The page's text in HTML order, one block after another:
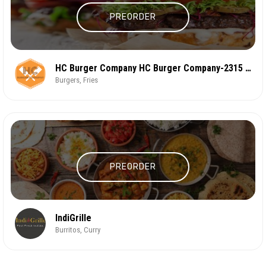
PREORDER
HC Burger Company HC Burger Company-2315 N Davidso
Burgers, Fries
PREORDER
IndiGrille
Burritos, Curry